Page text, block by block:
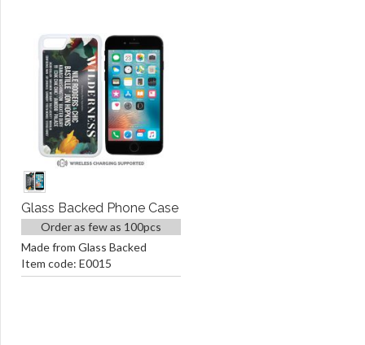
Glass Backed Phone Case
Order as few as 100pcs
Made from Glass Backed
Item code: E0015